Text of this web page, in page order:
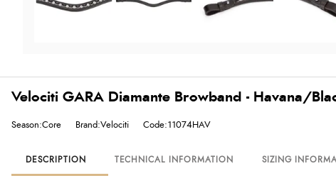
Velociti GARA Diamante Browband - Havana/
Season:Core Brand:Velociti Code:11074HAV
DESCRIPTION TECHNICAL INFORMATION SIZING